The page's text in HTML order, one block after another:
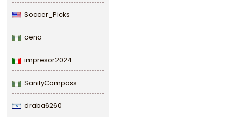
Soccer_Picks
cena
impresor2024
SanityCompass
draba6260